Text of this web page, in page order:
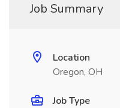
Job Summary
Location
Oregon, OH
Job Type